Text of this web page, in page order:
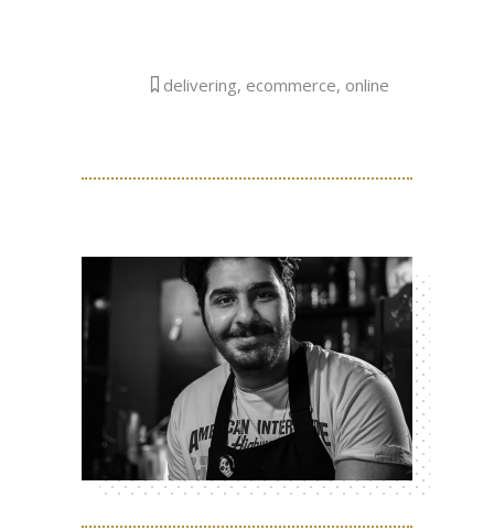
delivering, ecommerce, online